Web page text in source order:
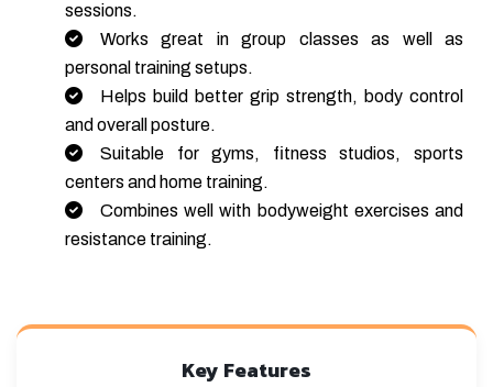
sessions.
Works great in group classes as well as
personal training setups.
Helps build better grip strength, body control
and overall posture.
Suitable for gyms, fitness studios, sports
centers and home training.
Combines well with bodyweight exercises and
resistance training.
Key Features